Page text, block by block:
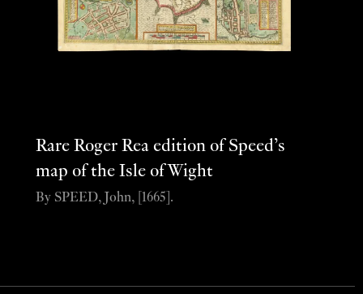
Rare Roger Rea edition of Speed’s
map of the Isle of Wight
By SPEED, John, [1665].